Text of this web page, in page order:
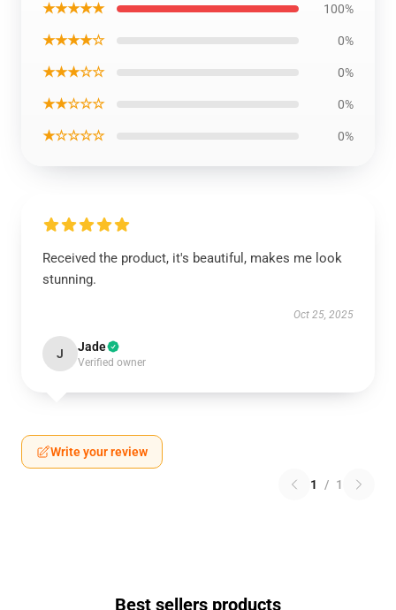
★★★★★ 100%
★★★★☆ 0%
★★★☆☆ 0%
★★☆☆☆ 0%
★☆☆☆☆ 0%
Received the product, it's beautiful, makes me look
stunning.
Oct 25, 2025
J Jade
Verified owner
Write your review
1 / 1
Best sellers products